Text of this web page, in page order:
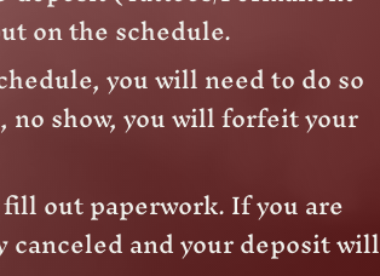
on the schedule.
you will need to do so
show, you will forfeit your
out paperwork. If you are
and your deposit will